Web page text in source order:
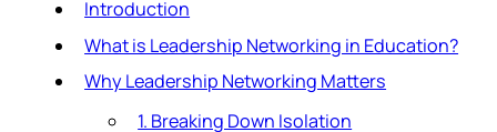
Introduction
What is Leadership Networking in Education?
Why Leadership Networking Matters
1. Breaking Down Isolation